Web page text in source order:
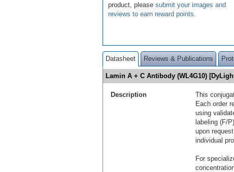
product, please submit your images and
reviews to earn reward points
Datasheet Reviews & Publications
Lamin A + C Antibody (WL4G10)
Description
This
Each order
using
labeling (F/
upon
individual
For